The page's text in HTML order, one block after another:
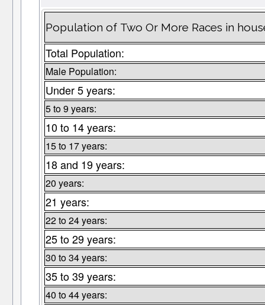
Population of Two Or More Races in
Total Population:
Male Population:
Under 5 years:
5 to 9 years:
10 to 14 years:
15 to 17 years:
18 and 19 years:
20 years:
21 years:
22 to 24 years:
25 to 29 years:
30 to 34 years:
35 to 39 years:
40 to 44 years: